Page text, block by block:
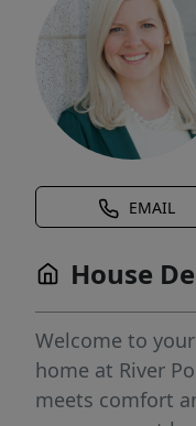
EMAIL
House
Welcome to
home at River
meets comfort